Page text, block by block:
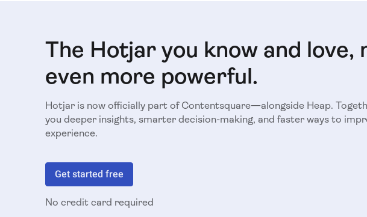
The Hotjar you know and love,
even more powerful.
Hotjar is now officially part of Contentsquare—alongside Heap.
you deeper insights, smarter decision-making, and faster ways to
experience.
Get started free
No credit card required